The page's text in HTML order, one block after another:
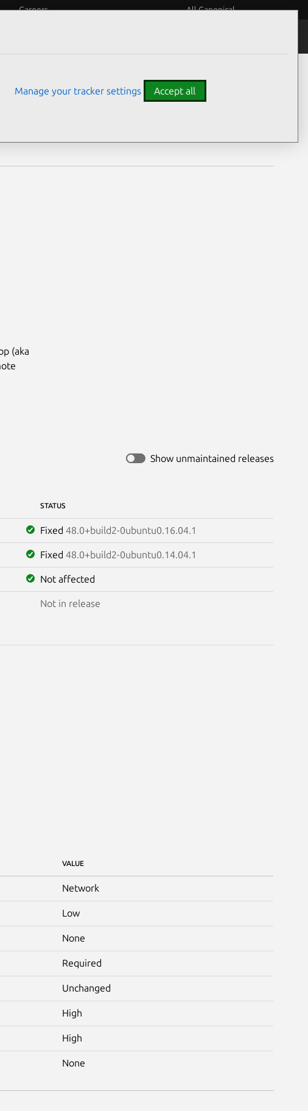
Careers All Canonical
(aka
Show unmaintained releases
STATUS
Fixed 48.0+build2-0ubuntu0.16.04.1
Fixed 48.0+build2-0ubuntu0.14.04.1
Not affected
Not in release
VALUE
Network
Low
None
Required
Unchanged
High
High
None
Manage your tracker settings Accept all